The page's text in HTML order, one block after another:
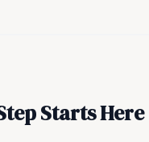
Starts Here